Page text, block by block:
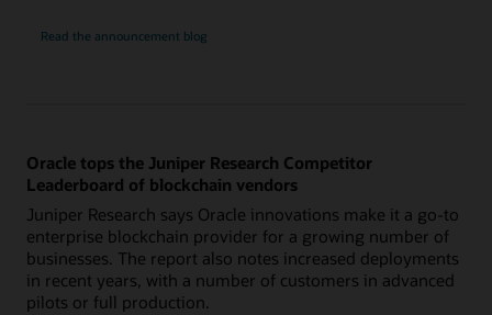
Read the announcement blog
Oracle tops the Juniper Research Competitor
Leaderboard of blockchain vendors
Juniper Research says Oracle innovations make it a go-to
enterprise blockchain provider for a growing number of
businesses. The report also notes increased deployments
in recent years, with a number of customers in advanced
pilots or full production.